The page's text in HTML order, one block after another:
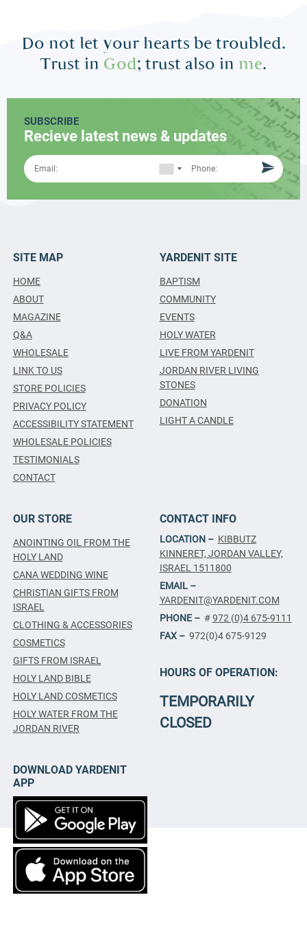
Do not let your hearts be troubled.
Trust in God; trust also in me.
SUBSCRIBE
Recieve latest news & updates
SITE MAP
HOME
ABOUT
MAGAZINE
Q&A
WHOLESALE
LINK TO US
STORE POLICIES
PRIVACY POLICY
ACCESSIBILITY STATEMENT
WHOLESALE POLICIES
TESTIMONIALS
CONTACT
YARDENIT SITE
BAPTISM
COMMUNITY
EVENTS
HOLY WATER
LIVE FROM YARDENIT
JORDAN RIVER LIVING
STONES
DONATION
LIGHT A CANDLE
OUR STORE
ANOINTING OIL FROM THE
HOLY LAND
CANA WEDDING WINE
CHRISTIAN GIFTS FROM
ISRAEL
CLOTHING & ACCESSORIES
COSMETICS
GIFTS FROM ISRAEL
HOLY LAND BIBLE
HOLY LAND COSMETICS
HOLY WATER FROM THE
JORDAN RIVER
CONTACT INFO
LOCATION – KIBBUTZ
KINNERET, JORDAN VALLEY,
ISRAEL 1511800
EMAIL –
YARDENIT@YARDENIT.COM
PHONE – #972 (0)4 675-9111
FAX – 972(0)4 675-9129
HOURS OF OPERATION:
TEMPORARILY
CLOSED
DOWNLOAD YARDENIT
APP